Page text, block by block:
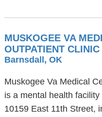
MUSKOGEE VA
OUTPATIENT CLINIC
Barnsdall, OK
Muskogee Va Medical
is a mental health
10159 East 11th Street,